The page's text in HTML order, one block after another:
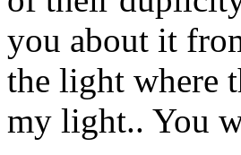
you about it
the light where
my light.. You